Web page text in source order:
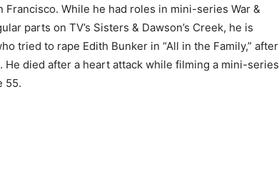
Francisco. While he had roles in mini-series War &
parts on TV’s Sisters & Dawson’s Creek, he is
tried to rape Edith Bunker in “All in the Family,” after
died after a heart attack while filming a mini-series
55.